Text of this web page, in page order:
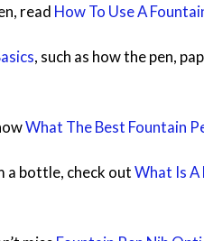
read How To Use A
, such as how the pen,
What The Best Fountain
a bottle, check outWhat Is A